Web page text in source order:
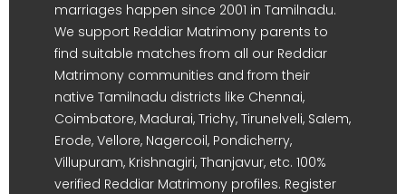
marriages happen since 2001 in Tamilnadu.
We support Reddiar Matrimony parents to
find suitable matches from all our Reddiar
Matrimony communities and from their
native Tamilnadu districts like Chennai,
Coimbatore, Madurai, Trichy, Tirunelveli, Salem,
Erode, Vellore, Nagercoil, Pondicherry,
Villupuram, Krishnagiri, Thanjavur, etc. 100%
verified Reddiar Matrimony profiles. Register